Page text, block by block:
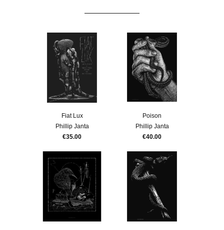
Fiat Lux
Phillip Janta
€35.00
Poison
Phillip Janta
€40.00